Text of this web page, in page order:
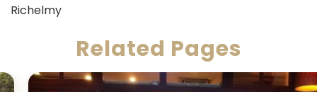
Richelmy
Related Pages